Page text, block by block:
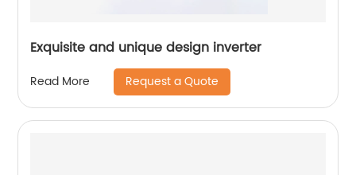
Exquisite and unique design inverter
Read More Request a Quote